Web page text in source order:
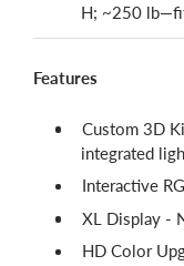
H; ~250
Features
Custom 3D
integrated
Interactive
XL Display -
HD Color